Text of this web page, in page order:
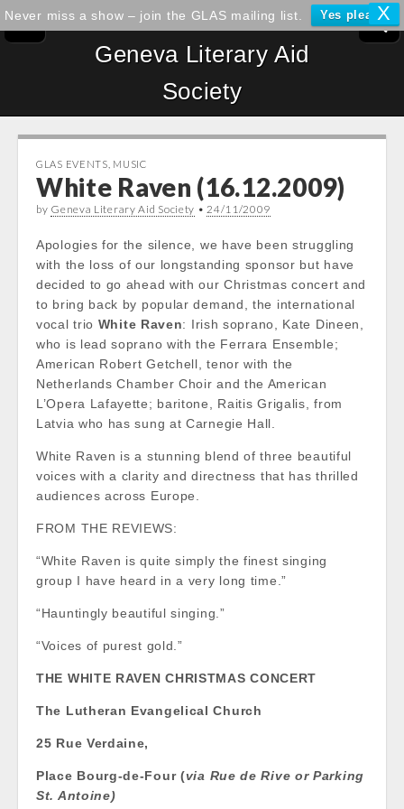
X
Never miss a show – join the GLAS mailing list. Yes please!
Geneva Literary Aid
Society
GLAS EVENTS MUSIC
White Raven (16.12.2009)
by Geneva Literary Aid Society •24/11/2009
Apologies for the silence, we have been struggling
with the loss of our longstanding sponsor but have
decided to go ahead with our Christmas concert and
to bring back by popular demand, the international
vocal trio White Raven: Irish soprano, Kate Dineen,
who is lead soprano with the Ferrara Ensemble;
American Robert Getchell, tenor with the
Netherlands Chamber Choir and the American
L’Opera Lafayette; baritone, Raitis Grigalis, from
Latvia who has sung at Carnegie Hall.
White Raven is a stunning blend of three beautiful
voices with a clarity and directness that has thrilled
audiences across Europe.
FROM THE REVIEWS:
“White Raven is quite simply the finest singing
group I have heard in a very long time.”
“Hauntingly beautiful singing.”
“Voices of purest gold.”
THE WHITE RAVEN CHRISTMAS CONCERT
The Lutheran Evangelical Church
25 Rue Verdaine,
Place Bourg-de-Four (via Rue de Rive or Parking
St. Antoine)